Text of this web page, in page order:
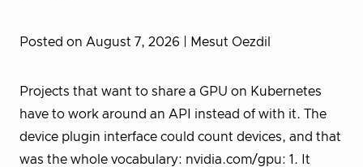
Posted on August 7, 2026 | Mesut Oezdil
Projects that want to share a GPU on Kubernetes
have to work around an API instead of with it. The
device plugin interface could count devices, and that
was the whole vocabulary: nvidia.com/gpu: 1. It